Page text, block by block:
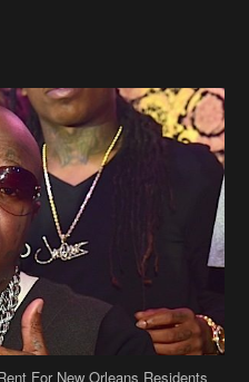
For New Orleans Residents
width="590"]
Is “Realness” After Being
Sew-In Weave